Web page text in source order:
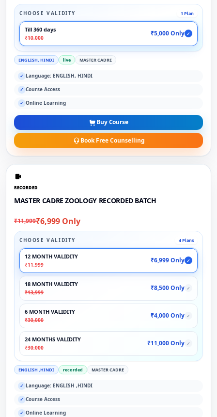
CHOOSE VALIDITY 1 Plan
Till 360 days
₹10,000
₹5,000 Only ✓
ENGLISH, HINDI live MASTER CADRE
✓ Language: ENGLISH, HINDI
✓ Course Access
✓ Online Learning
Buy Course
Book Free Counselling
RECORDED
MASTER CADRE ZOOLOGY RECORDED BATCH
₹11,999₹6,999 Only
CHOOSE VALIDITY 4 Plans
12 MONTH VALIDITY
₹11,999
₹6,999 Only ✓
18 MONTH VALIDITY
₹13,999
₹8,500 Only ✓
6 MONTH VALIDITY
₹30,000
₹4,000 Only ✓
24 MONTHS VALIDITY
₹30,000
₹11,000 Only ✓
ENGLISH ,HINDI recorded MASTER CADRE
✓ Language: ENGLISH ,HINDI
✓ Course Access
✓ Online Learning